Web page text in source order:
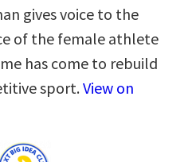
gives voice to the
of the female athlete
has come to rebuild
sport.View on